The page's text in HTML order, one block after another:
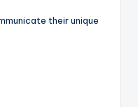
their unique